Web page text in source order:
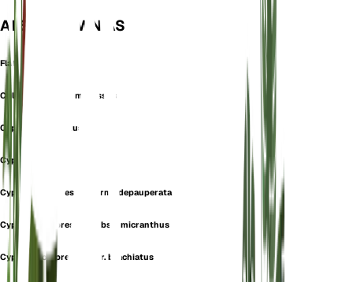
ALSO KNOWN AS
Flat Sedge
Chlorocyperus compressus
Cyperus brachiatus
Cyperus caffer
Cyperus compressus forma depauperata
Cyperus compressus subsp. micranthus
Cyperus compressus var. brachiatus